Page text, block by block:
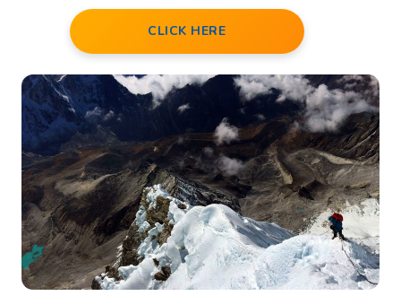
CLICK HERE